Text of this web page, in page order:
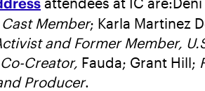
Cast Member; Karla Martinez
and Former Member,
Co-Creator, Fauda; Grant Hill;
Producer.